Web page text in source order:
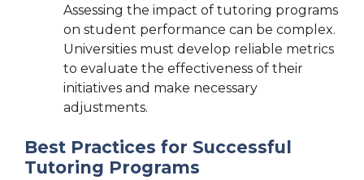
Assessing the impact of tutoring programs
on student performance can be complex.
Universities must develop reliable metrics
to evaluate the effectiveness of their
initiatives and make necessary
adjustments.
Best Practices for Successful
Tutoring Programs